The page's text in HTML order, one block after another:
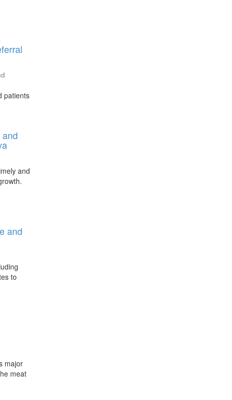
patients
and
and
to
major
meat